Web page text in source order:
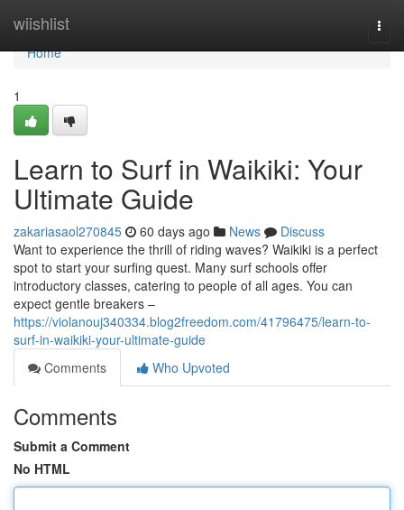
wiishlist
Home
Home
1
Learn to Surf in Waikiki: Your
Ultimate Guide
zakariasaol270845 60 days ago News
Discuss
Want to experience the thrill of riding waves? Waikiki is a perfect
spot to start your surfing quest. Many surf schools offer
introductory classes, catering to people of all ages. You can
expect gentle breakers –
https://violanouj340334.blog2freedom.com/41796475/learn-to-
surf-in-waikiki-your-ultimate-guide
Comments
Who Upvoted
Comments
Submit a Comment
No HTML